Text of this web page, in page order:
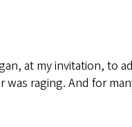
at my invitation, to
raging. And for